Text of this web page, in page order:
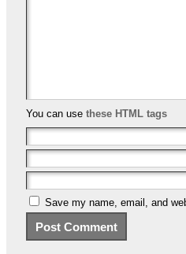
You can use these HTML tags
Save my name, email, and